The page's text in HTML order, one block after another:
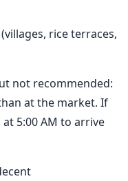
rice terraces,
not recommended:
at the market. If
at 5:00 AM to arrive